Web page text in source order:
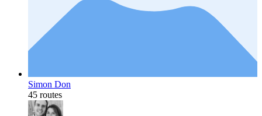
Simon Don
45 routes